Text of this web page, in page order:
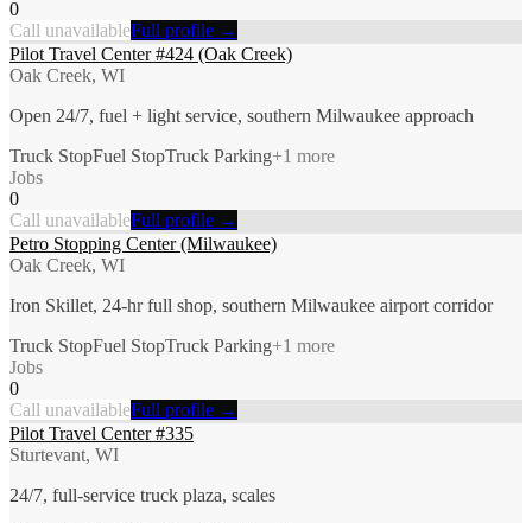
0
Call unavailableFull profile →
Pilot Travel Center #424 (Oak Creek)
Oak Creek, WI
Open 24/7, fuel + light service, southern Milwaukee approach
Truck StopFuel StopTruck Parking+1 more
Jobs
0
Call unavailableFull profile →
Petro Stopping Center (Milwaukee)
Oak Creek, WI
Iron Skillet, 24-hr full shop, southern Milwaukee airport corridor
Truck StopFuel StopTruck Parking+1 more
Jobs
0
Call unavailableFull profile →
Pilot Travel Center #335
Sturtevant, WI
24/7, full-service truck plaza, scales